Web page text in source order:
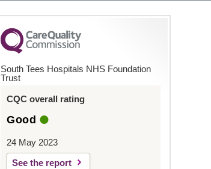
South Tees Hospitals NHS Foundation
Trust
CQC overall rating
Good
24 May 2023
See the report